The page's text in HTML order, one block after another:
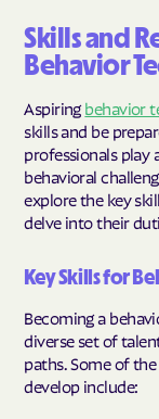
Skills and
Behavior
Aspiringbehavior
skills and be
professionals play
behavioral
explore the key
delve into their
Key Skills for
Becoming a
diverse set of
paths. Some of
develop include: